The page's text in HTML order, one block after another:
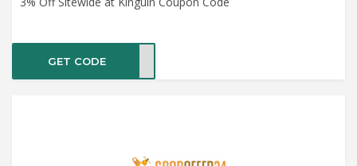
GET CODE